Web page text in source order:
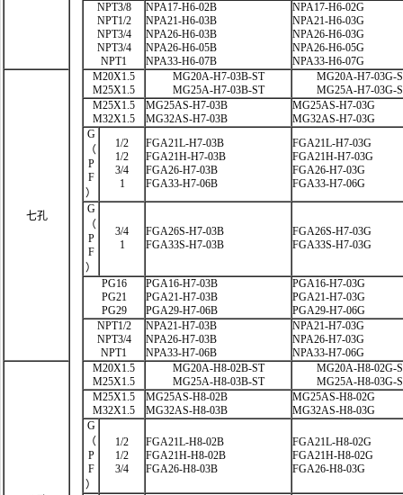
NPT3/8
NPT1/2
NPT3/4
NPT3/4
NPT1
NPA17-H6-02B
NPA21-H6-03B
NPA26-H6-03B
NPA26-H6-05B
NPA33-H6-07B
NPA17-H6-02G
NPA21-H6-03G
NPA26-H6-03G
NPA26-H6-05G
NPA33-H6-07G
七孔
M20X1.5
M25X1.5
MG20A-H7-03B-ST
MG25A-H7-03B-ST
MG20A-H7-03G-
MG25A-H7-03G-
M25X1.5
M32X1.5
MG25AS-H7-03B
MG32AS-H7-03B
MG25AS-H7-03G
MG32AS-H7-03G
G
（
P
F
）
1/2
1/2
3/4
1
FGA21L-H7-03B
FGA21H-H7-03B
FGA26-H7-03B
FGA33-H7-06B
FGA21L-H7-03G
FGA21H-H7-03G
FGA26-H7-03G
FGA33-H7-06G
G
（
P
F
）
3/4
1
FGA26S-H7-03B
FGA33S-H7-03B
FGA26S-H7-03G
FGA33S-H7-03G
PG16
PG21
PG29
PGA16-H7-03B
PGA21-H7-03B
PGA29-H7-06B
PGA16-H7-03G
PGA21-H7-03G
PGA29-H7-06G
NPT1/2
NPT3/4
NPT1
NPA21-H7-03B
NPA26-H7-03B
NPA33-H7-06B
NPA21-H7-03G
NPA26-H7-03G
NPA33-H7-06G
M20X1.5
M25X1.5
MG20A-H8-02B-ST
MG25A-H8-03B-ST
MG20A-H8-02G-
MG25A-H8-03G-
M25X1.5
M32X1.5
MG25AS-H8-02B
MG32AS-H8-03B
MG25AS-H8-02G
MG32AS-H8-03G
G
（
P
F
）
1/2
1/2
3/4
FGA21L-H8-02B
FGA21H-H8-02B
FGA26-H8-03B
FGA21L-H8-02G
FGA21H-H8-02G
FGA26-H8-03G